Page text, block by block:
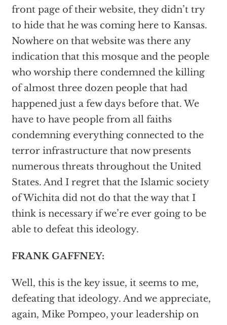
front page of their website, they didn’t try
to hide that he was coming here to Kansas.
Nowhere on that website was there any
indication that this mosque and the people
who worship there condemned the killing
of almost three dozen people that had
happened just a few days before that. We
have to have people from all faiths
condemning everything connected to the
terror infrastructure that now presents
numerous threats throughout the United
States. And I regret that the Islamic society
of Wichita did not do that the way that I
think is necessary if we’re ever going to be
able to defeat this ideology.
FRANK GAFFNEY:
Well, this is the key issue, it seems to me,
defeating that ideology. And we appreciate,
again, Mike Pompeo, your leadership on